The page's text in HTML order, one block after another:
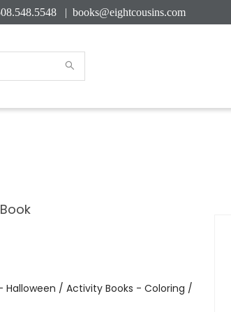
| books@eightcousins.com
Halloween / Activity Books - Coloring /